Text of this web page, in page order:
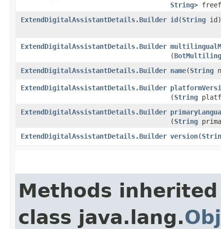
String>
ExtendDigitalAssistantDetails.Builder id​(String id)
ExtendDigitalAssistantDetails.Builder
(
ExtendDigitalAssistantDetails.Builder name​(String
ExtendDigitalAssistantDetails.Builder
(String
ExtendDigitalAssistantDetails.Builder
(String
ExtendDigitalAssistantDetails.Builder version​(
Methods
class java.lang.